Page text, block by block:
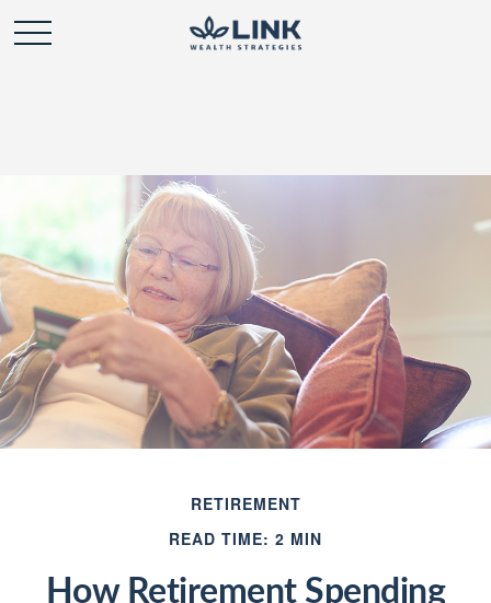
RETIREMENT
READ TIME: 2 MIN
How Retirement Spending